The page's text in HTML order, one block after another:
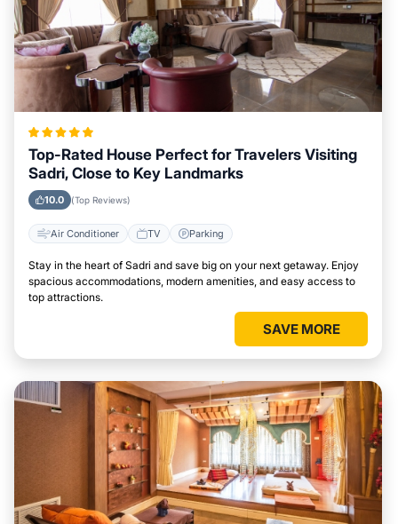
Top-Rated House Perfect for Travelers Visiting
Sadri, Close to Key Landmarks
10.0 (Top Reviews)
Air Conditioner TV Parking
Stay in the heart of Sadri and save big on your next getaway. Enjoy
spacious accommodations, modern amenities, and easy access to
top attractions.
SAVE MORE